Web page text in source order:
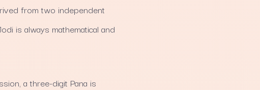
from two independent
is always mathematical and
a three-digit Pana is